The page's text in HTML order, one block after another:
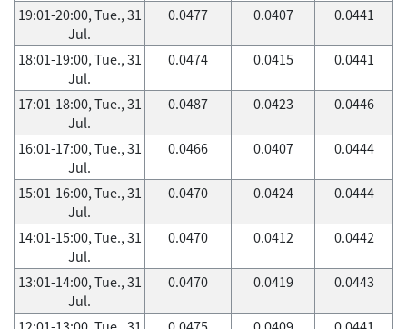
19:01-20:00, Tue., 31
Jul.
0.0477 0.0407 0.0441
18:01-19:00, Tue., 31
Jul.
0.0474 0.0415 0.0441
17:01-18:00, Tue., 31
Jul.
0.0487 0.0423 0.0446
16:01-17:00, Tue., 31
Jul.
0.0466 0.0407 0.0444
15:01-16:00, Tue., 31
Jul.
0.0470 0.0424 0.0444
14:01-15:00, Tue., 31
Jul.
0.0470 0.0412 0.0442
13:01-14:00, Tue., 31
Jul.
0.0470 0.0419 0.0443